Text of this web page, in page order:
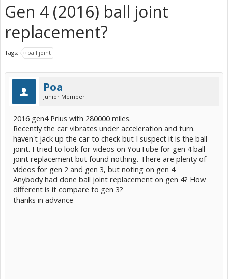
Gen 4 (2016) ball joint
replacement?
Tags: ball joint
Poa
Junior Member
2016 gen4 Prius with 280000 miles.
Recently the car vibrates under acceleration and turn.
haven't jack up the car to check but I suspect it is the ball
joint. I tried to look for videos on YouTube for gen 4 ball
joint replacement but found nothing. There are plenty of
videos for gen 2 and gen 3, but noting on gen 4.
Anybody had done ball joint replacement on gen 4? How
different is it compare to gen 3?
thanks in advance